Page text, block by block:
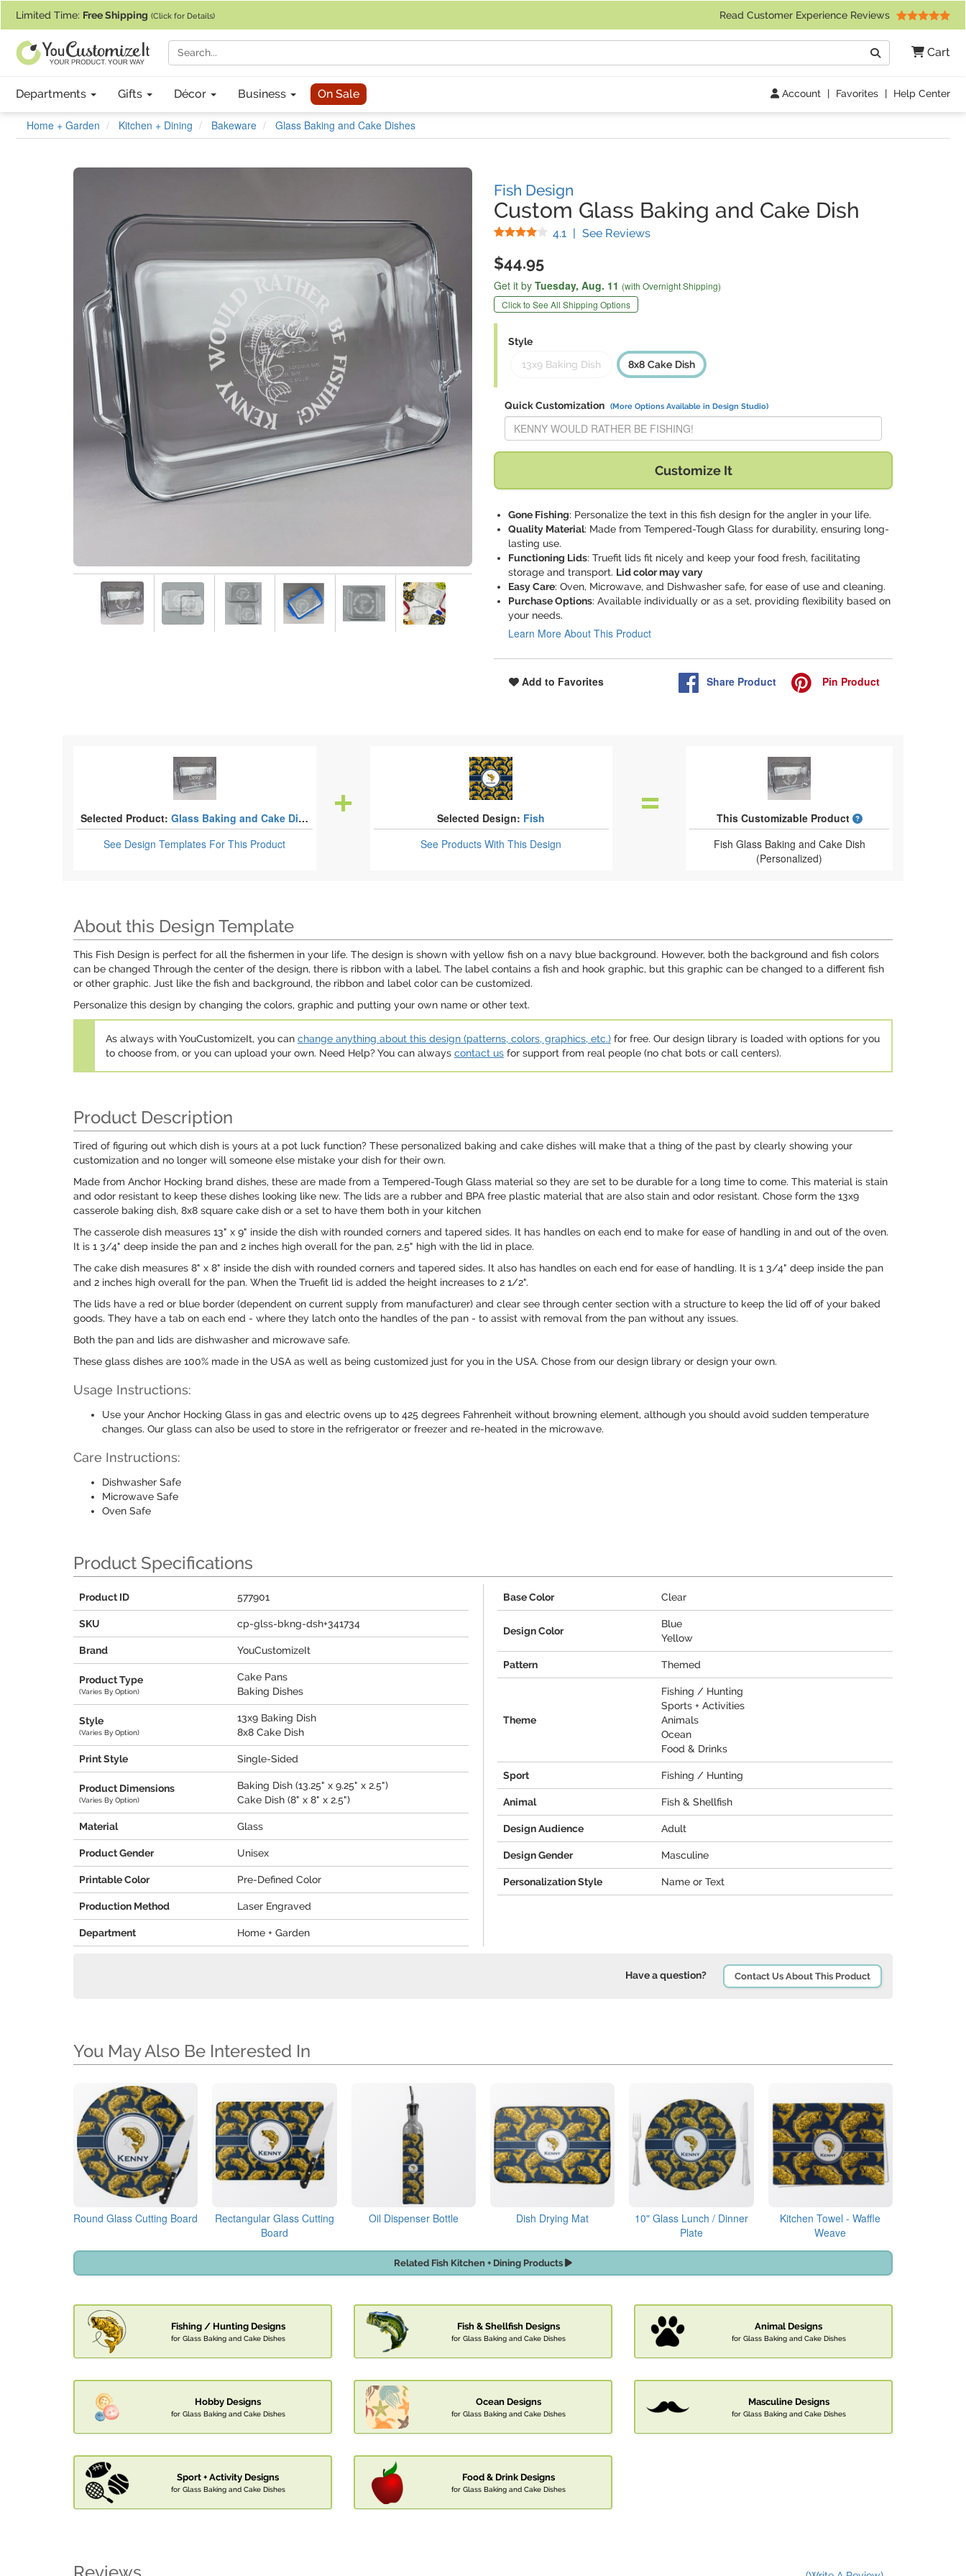
Limited Time: Free Shipping (Click for Details) Read Customer Experience Reviews
Cart
Search
Departments Gifts Décor Business On Sale Account | Favorites | Help Center
Home + Garden Kitchen + Dining Bakeware Glass Baking and Cake Dishes
Fish Design
Custom Glass Baking and Cake Dish
4.1 Stars
| See Reviews(
$44.95
Get it by Tuesday, Aug. 11 (with Overnight Shipping)
Click to See All Shipping Options
Style
13x9 Baking Dish
8x8 Cake Dish
Quick Customization (More Options Available in Design Studio)
Replace "KENNY WOULD RATHER BE FISHING!" with:
Customize It
Gone Fishing: Personalize the text in this fish design for the angler in your life.
Quality Material: Made from Tempered-Tough Glass for durability, ensuring long-
lasting use.
Functioning Lids: Truefit lids fit nicely and keep your food fresh, facilitating
storage and transport. Lid color may vary
Easy Care: Oven, Microwave, and Dishwasher safe, for ease of use and cleaning.
Purchase Options: Available individually or as a set, providing flexibility based on
your needs.
Learn More About This Product
Add to Favorites Share Product Pin Product
Selected Product: Glass Baking and Cake Dishes
See Design Templates For This Product
Selected Design: Fish
See ProductsWith This Design
This Customizable Product
What is a designed
Fish Glass Baking and Cake Dish
(Personalized)
About this Design Template
This Fish Design is perfect for all the fishermen in your life. The design is shown with yellow fish on a navy blue background. However, both the background and fish colors
can be changed Through the center of the design, there is ribbon with a label. The label contains a fish and hook graphic, but this graphic can be changed to a different fish
or other graphic. Just like the fish and background, the ribbon and label color can be customized.
Personalize this design by changing the colors, graphic and putting your own name or other text.
As always with YouCustomizeIt, you can change anything about this design (patterns, colors, graphics, etc.) for free. Our design library is loaded with options for you
to choose from, or you can upload your own. Need Help? You can always contact us for support from real people (no chat bots or call centers).
Product Description
Tired of figuring out which dish is yours at a pot luck function? These personalized baking and cake dishes will make that a thing of the past by clearly showing your
customization and no longer will someone else mistake your dish for their own.
Made from Anchor Hocking brand dishes, these are made from a Tempered-Tough Glass material so they are set to be durable for a long time to come. This material is stain
and odor resistant to keep these dishes looking like new. The lids are a rubber and BPA free plastic material that are also stain and odor resistant. Chose form the 13x9
casserole baking dish, 8x8 square cake dish or a set to have them both in your kitchen
The casserole dish measures 13" x 9" inside the dish with rounded corners and tapered sides. It has handles on each end to make for ease of handling in and out of the oven.
It is 1 3/4" deep inside the pan and 2 inches high overall for the pan, 2.5" high with the lid in place.
The cake dish measures 8" x 8" inside the dish with rounded corners and tapered sides. It also has handles on each end for ease of handling. It is 1 3/4" deep inside the pan
and 2 inches high overall for the pan. When the Truefit lid is added the height increases to 2 1/2".
The lids have a red or blue border (dependent on current supply from manufacturer) and clear see through center section with a structure to keep the lid off of your baked
goods. They have a tab on each end - where they latch onto the handles of the pan - to assist with removal from the pan without any issues.
Both the pan and lids are dishwasher and microwave safe.
These glass dishes are 100% made in the USA as well as being customized just for you in the USA. Chose from our design library or design your own.
Usage Instructions:
Use your Anchor Hocking Glass in gas and electric ovens up to 425 degrees Fahrenheit without browning element, although you should avoid sudden temperature
changes. Our glass can also be used to store in the refrigerator or freezer and re-heated in the microwave.
Care Instructions:
Dishwasher Safe
Microwave Safe
Oven Safe
Product Specifications
Product ID 577901
SKU cp-glss-bkng-dsh+341734
Brand YouCustomizeIt
Product Type
(Varies By Option)
Cake Pans
Baking Dishes
Style
(Varies By Option)
13x9 Baking Dish
8x8 Cake Dish
Print Style Single-Sided
Product Dimensions
(Varies By Option)
Baking Dish (13.25" x 9.25" x 2.5")
Cake Dish (8" x 8" x 2.5")
Material Glass
Product Gender Unisex
Printable Color Pre-Defined Color
Production Method Laser Engraved
Department Home + Garden
Base Color Clear
Design Color
Blue
Yellow
Pattern Themed
Theme
Fishing / Hunting
Sports + Activities
Animals
Ocean
Food & Drinks
Sport Fishing / Hunting
Animal Fish & Shellfish
Design Audience Adult
Design Gender Masculine
Personalization Style Name or Text
Have a question? Contact Us About This Product
You May Also Be Interested In
Round Glass Cutting Board
Rectangular Glass Cutting
Board
Oil Dispenser Bottle Dish Drying Mat
10" Glass Lunch / Dinner
Plate
Kitchen Towel - Waffle
Weave
Related Fish Kitchen + Dining Products
Fishing / Hunting Designs
for Glass Baking and Cake Dishes
Fish & Shellfish Designs
for Glass Baking and Cake Dishes
Animal Designs
for Glass Baking and Cake Dishes
Hobby Designs
for Glass Baking and Cake Dishes
Ocean Designs
for Glass Baking and Cake Dishes
Masculine Designs
for Glass Baking and Cake Dishes
Sport + Activity Designs
for Glass Baking and Cake Dishes
Food & Drink Designs
for Glass Baking and Cake Dishes